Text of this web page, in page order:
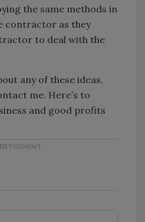
the same methods in
contractor as they
to deal with the
any of these ideas,
me. Here’s to
and good profits